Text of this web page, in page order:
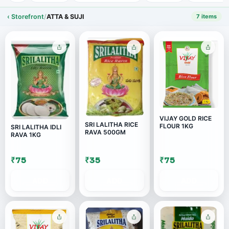
‹ Storefront/ATTA & SUJI 7 items
SRI LALITHA IDLI
RAVA 1KG
₹75
SRI LALITHA RICE
RAVA 500GM
₹35
VIJAY GOLD RICE
FLOUR 1KG
₹75